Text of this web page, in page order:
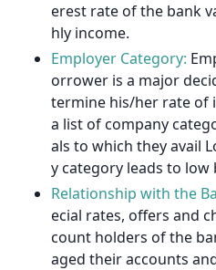
erest rate of the bank
hly income.
Employer Category:
orrower is a major
termine his/her rate of
a list of company
als to which they avail
y category leads to low
Relationship with the
ecial rates, offers and
count holders of the
aged their accounts